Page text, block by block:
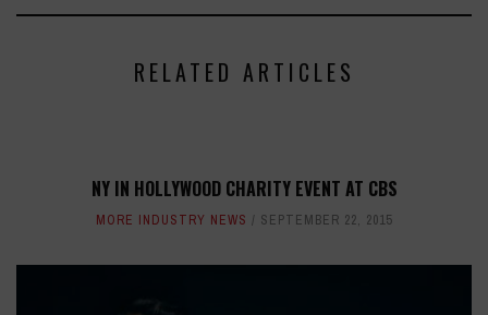
RELATED ARTICLES
NY IN HOLLYWOOD CHARITY EVENT AT CBS
MORE INDUSTRY NEWS SEPTEMBER 22, 2015